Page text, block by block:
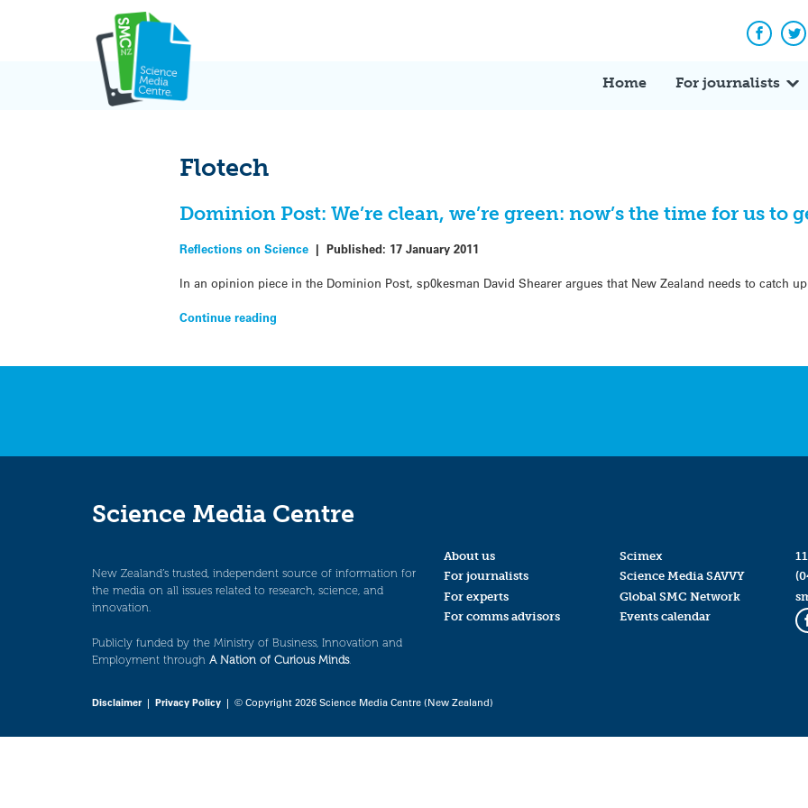
Home For journalists
Flotech
Dominion Post: We’re clean, we’re green: now’s the time for us to
Reflections on Science |Published: 17 January 2011
In an opinion piece in the Dominion Post, sp0kesman David Shearer argues that New Zealand needs to catch
Continue reading
Science Media Centre
New Zealand’s trusted, independent source of information for
the media on all issues related to research, science, and
innovation.
Publicly funded by the Ministry of Business, Innovation and
Employment through A Nation of Curious Minds.
About us
For journalists
For experts
For comms advisors
Scimex
Science Media SAVVY
Global SMC Network
Events calendar
Disclaimer| Privacy Policy | © Copyright 2026 Science Media Centre (New Zealand)